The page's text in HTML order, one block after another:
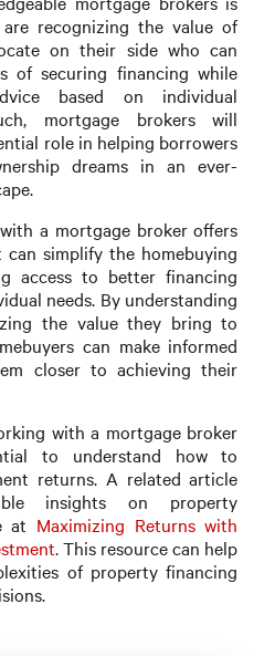
recognizing the value of
on their side who can
of securing financing while
based on individual
mortgage brokers will
role in helping borrowers
dreams in an ever-
a mortgage broker offers
simplify the homebuying
access to better financing
needs. By understanding
the value they bring to
can make informed
closer to achieving their
with a mortgage broker
to understand how to
returns. A related article
insights on property
at Maximizing Returns with
. This resource can help
of property financing